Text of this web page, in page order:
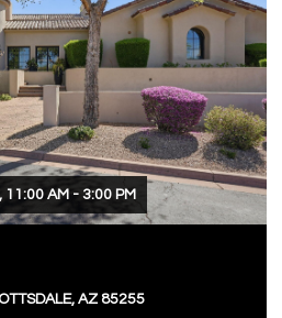
11:00 AM - 3:00 PM
AZ 85255